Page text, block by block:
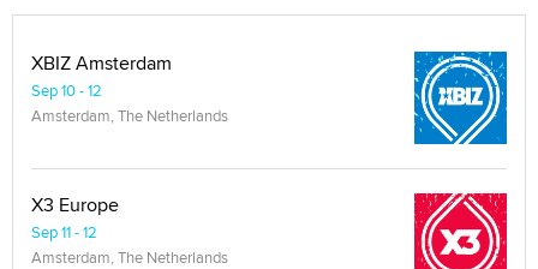
XBIZ Amsterdam
Sep 10 - 12
Amsterdam, The Netherlands
X3 Europe
Sep 11 - 12
Amsterdam, The Netherlands